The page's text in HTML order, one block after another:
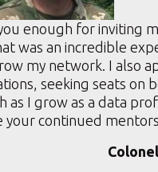
enough for inviting
was an incredible
my network. I also
seeking seats on
as I grow as a data
your continued